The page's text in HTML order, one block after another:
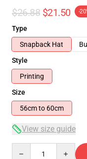
$26.88 $21.50 -
Type
Snapback Hat
Style
Printing
Size
56cm to 60cm
View size guide